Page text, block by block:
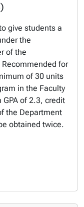
give students a
the
of the
for
of 30 units
in the Faculty
of 2.3, credit
the Department
obtained twice.